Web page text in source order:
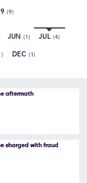
(9)
JUN (1) JUL(4)
DEC (1)
aftermath
charged with fraud